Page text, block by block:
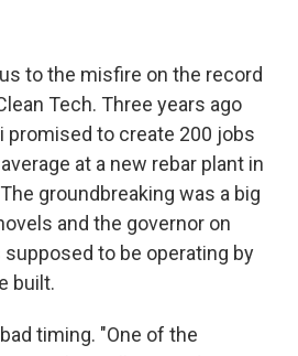
to the misfire on the record
Tech. Three years ago
promised to create 200 jobs
at a new rebar plant in
groundbreaking was a big
and the governor on
supposed to be operating by
built.
timing. "One of the